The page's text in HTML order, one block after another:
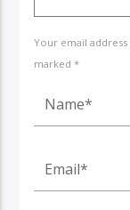
Your email
marked *